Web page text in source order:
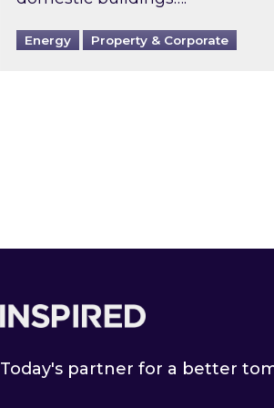
Energy Property & Corporate
Today's partner for a better